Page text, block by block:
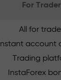
For
All for
Instant account
Trading
InstaForex